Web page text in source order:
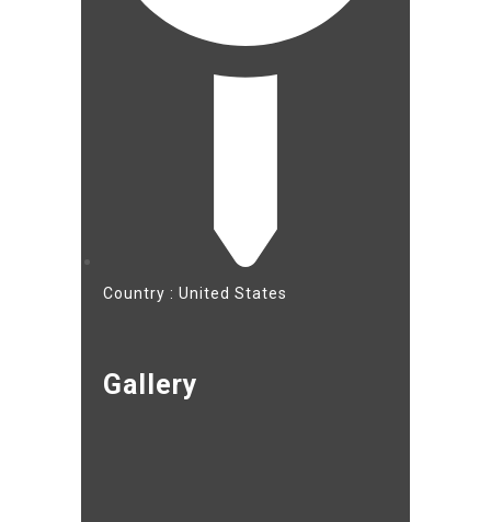
Country : United States
Gallery